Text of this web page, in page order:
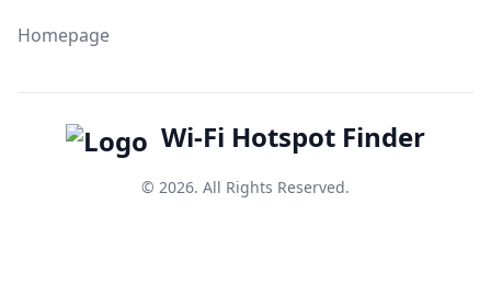
Homepage
Wi-Fi Hotspot Finder
© 2026. All Rights Reserved.